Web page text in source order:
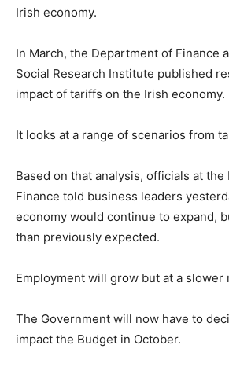
Irish economy.
In March, the Department of Finance
Social Research Institute published
impact of tariffs on the Irish economy.
It looks at a range of scenarios from
Based on that analysis, officials at
Finance told business leaders
economy would continue to expand,
than previously expected.
Employment will grow but at a slower
The Government will now have to
impact the Budget in October.